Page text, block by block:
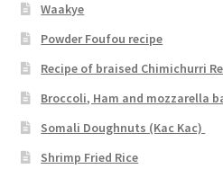
Waakye
Powder Foufou recipe
Recipe of braised Chimichurri
Broccoli, Ham and mozzarella
Somali Doughnuts (Kac Kac)
Shrimp Fried Rice